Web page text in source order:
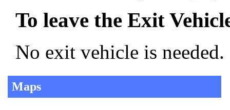
To leave the Exit
No exit vehicle is
Maps